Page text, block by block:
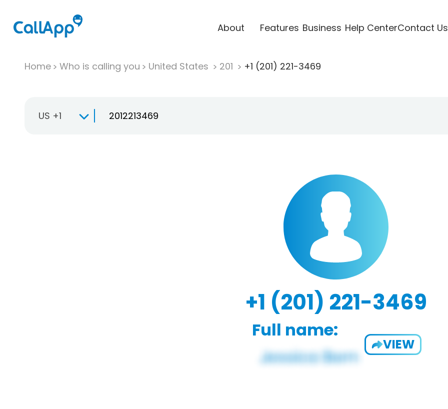
About Features Business Help CenterContact Us
Home Who is calling you United States 201 +1 (201) 221-3469
US +1
+1 (201) 221-3469
Full name:
VIEW